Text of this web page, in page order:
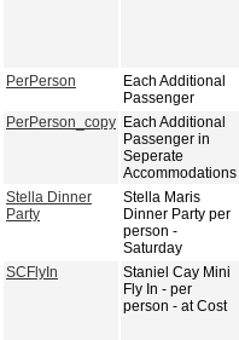
PerPerson
Each Additional
Passenger
PerPerson_copy Each Additional
Passenger in
Seperate
Accommodations
Stella Dinner
Party
Stella Maris
Dinner Party per
person -
Saturday
SCFlyIn
Staniel Cay Mini
Fly In - per
person - at Cost